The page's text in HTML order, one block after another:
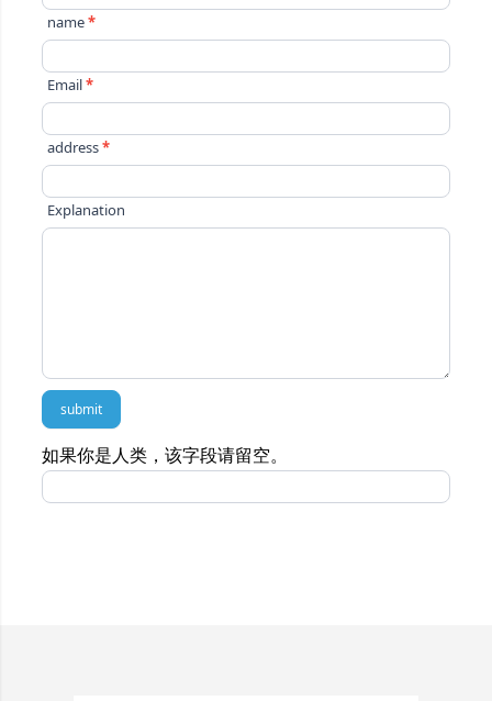
name*
Email*
address*
Explanation
submit
如果你是人类，该字段请留空。